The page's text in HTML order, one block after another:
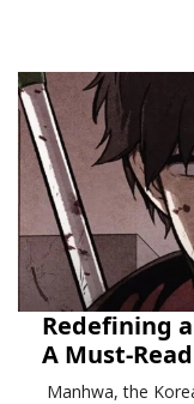
Redefining
A Must-
Manhwa, the